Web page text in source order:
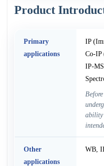
Product
Primary
applications
IP
Co-IP
IP-
ability
Other
applications
WB,